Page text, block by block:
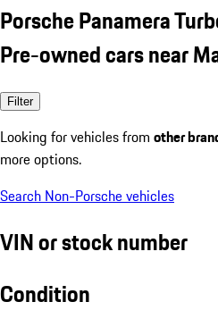
Porsche Panamera
Pre-owned cars near
Filter
Looking for vehicles from other
more options.
Search Non-Porsche vehicles
VIN or stock number
Condition